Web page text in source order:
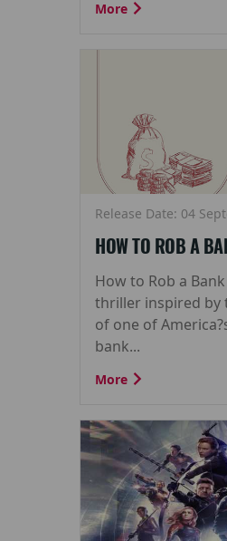
More
Release Date: 04
HOW TO ROB A
How to Rob a
thriller inspired by
of one of
bank...
More